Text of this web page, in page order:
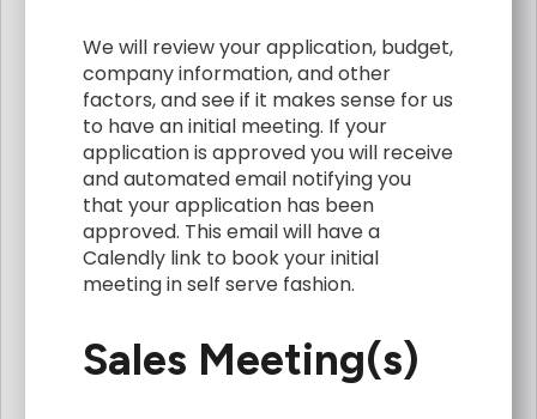
We will review your application, budget,
company information, and other
factors, and see if it makes sense for us
to have an initial meeting. If your
application is approved you will receive
and automated email notifying you
that your application has been
approved. This email will have a
Calendly link to book your initial
meeting in self serve fashion.
Sales Meeting(s)